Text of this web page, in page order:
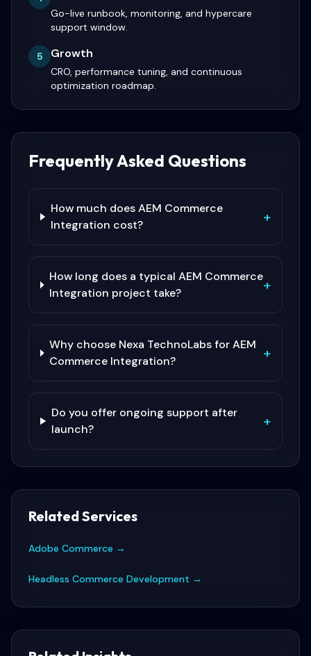
Go-live runbook, monitoring, and hypercare
support window.
5 Growth
CRO, performance tuning, and continuous
optimization roadmap.
Frequently Asked Questions
How much does AEM Commerce
Integration cost?
+
How long does a typical AEM Commerce
Integration project take?
+
Why choose Nexa TechnoLabs for AEM
Commerce Integration?
+
Do you offer ongoing support after
launch?
+
Related Services
Adobe Commerce →
Headless Commerce Development →